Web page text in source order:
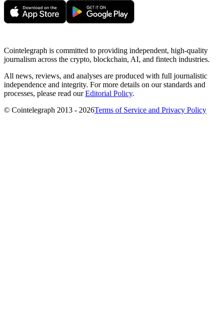
Cointelegraph is committed to providing independent, high-quality
journalism across the crypto, blockchain, AI, and fintech industries.
All news, reviews, and analyses are produced with full journalistic
independence and integrity. For more details on our standards and
processes, please read ourEditorial Policy.
© Cointelegraph 2013 - 2026Terms of Service and Privacy Policy